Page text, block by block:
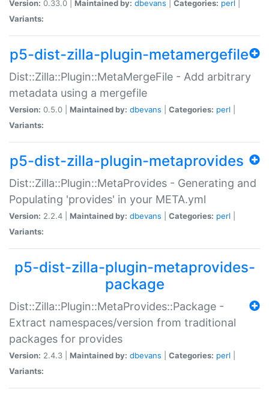
Version: 0.33.0 | Maintained by: dbevans Categories: perl
Variants:
p5-dist-zilla-plugin-metamergefile
Dist::Zilla::Plugin::MetaMergeFile - Add arbitrary
metadata using a mergefile
Version: 0.5.0 | Maintained by: dbevans Categories: perl
Variants:
p5-dist-zilla-plugin-metaprovides
Dist::Zilla::Plugin::MetaProvides - Generating and
Populating 'provides' in your META.yml
Version: 2.2.4 | Maintained by: dbevans Categories: perl
Variants:
p5-dist-zilla-plugin-metaprovides-
package
Dist::Zilla::Plugin::MetaProvides::Package -
Extract namespaces/version from traditional
packages for provides
Version: 2.4.3 | Maintained by: dbevans Categories: perl
Variants: